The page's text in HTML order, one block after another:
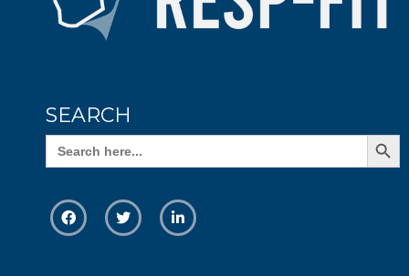
SEARCH
Search
for:
Search